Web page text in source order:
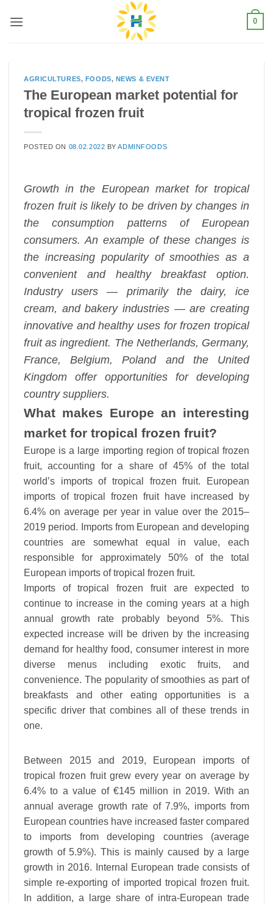
0
AGRICULTURES, FOODS, NEWS & EVENT
The European market potential for
tropical frozen fruit
POSTED ON 08.02.2022 BYADMINFOODS
Growth in the European market for tropical
frozen fruit is likely to be driven by changes in
the consumption patterns of European
consumers. An example of these changes is
the increasing popularity of smoothies as a
convenient and healthy breakfast option.
Industry users — primarily the dairy, ice
cream, and bakery industries — are creating
innovative and healthy uses for frozen tropical
fruit as ingredient. The Netherlands, Germany,
France, Belgium, Poland and the United
Kingdom offer opportunities for developing
country suppliers.
What makes Europe an interesting
market for tropical frozen fruit?
Europe is a large importing region of tropical frozen
fruit, accounting for a share of 45% of the total
world’s imports of tropical frozen fruit. European
imports of tropical frozen fruit have increased by
6.4% on average per year in value over the 2015–
2019 period. Imports from European and developing
countries are somewhat equal in value, each
responsible for approximately 50% of the total
European imports of tropical frozen fruit.
Imports of tropical frozen fruit are expected to
continue to increase in the coming years at a high
annual growth rate probably beyond 5%. This
expected increase will be driven by the increasing
demand for healthy food, consumer interest in more
diverse menus including exotic fruits, and
convenience. The popularity of smoothies as part of
breakfasts and other eating opportunities is a
specific driver that combines all of these trends in
one.
Between 2015 and 2019, European imports of
tropical frozen fruit grew every year on average by
6.4% to a value of €145 million in 2019. With an
annual average growth rate of 7.9%, imports from
European countries have increased faster compared
to imports from developing countries (average
growth of 5.9%). This is mainly caused by a large
growth in 2016. Internal European trade consists of
simple re-exporting of imported tropical frozen fruit.
In addition, a large share of intra-European trade